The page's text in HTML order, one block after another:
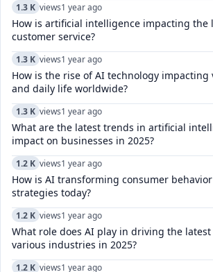
1.3 K views1 year ago
How is artificial intelligence impacting the
customer service?
1.3 K views1 year ago
How is the rise of AI technology
and daily life worldwide?
1.3 K views1 year ago
What are the latest trends in artificial
impact on businesses in 2025?
1.2 K views1 year ago
How is AI transforming consumer
strategies today?
1.2 K views1 year ago
What role does AI play in driving the
various industries in 2025?
1.2 K views1 year ago